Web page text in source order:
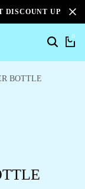
DISCOUNT UPTO
0
BOTTLE